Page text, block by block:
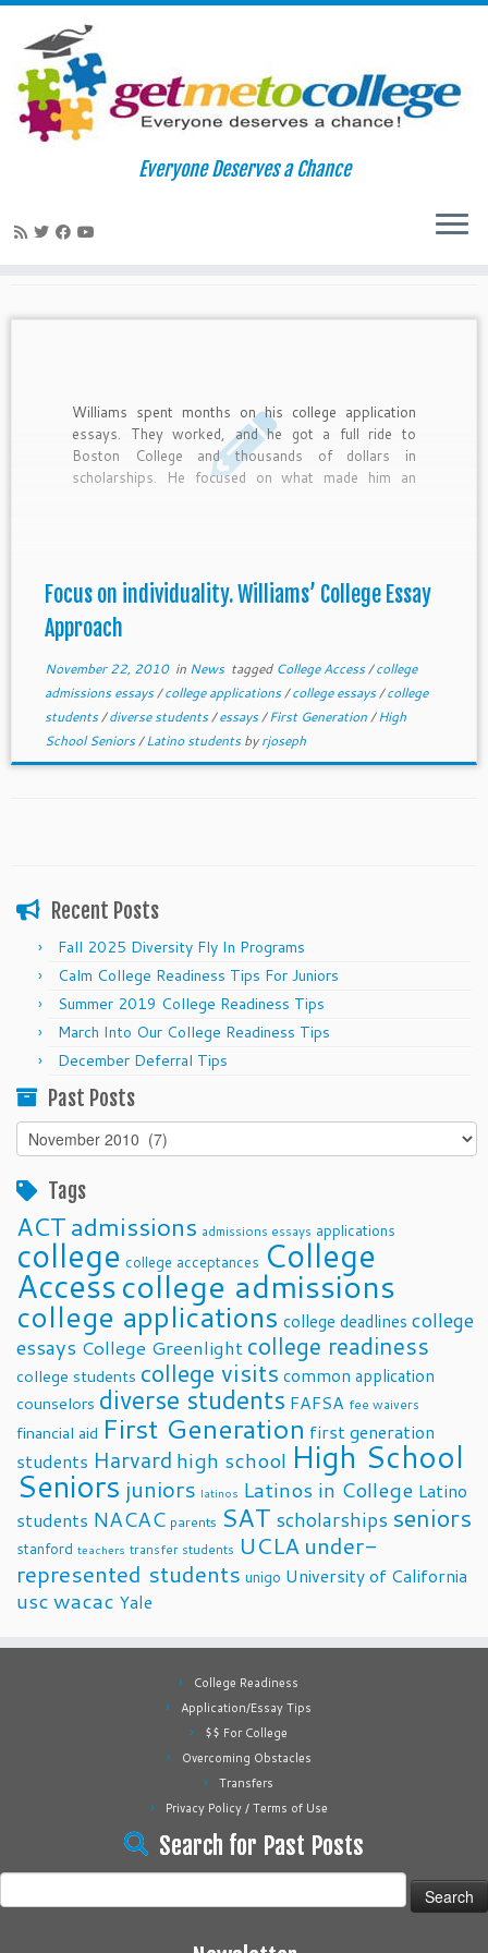
Skip
Everyone Deserves a Chance
2010
Williams spent months on his college application
essays. They worked, and he got a full ride to
Boston College and thousands of dollars in
scholarships. He focused on what made him an
Focus on individuality. Williams’ College Essay
Approach
November 22, 2010in News tagged College Access/college
admissions essays/college applications/college essays/college
students/diverse students/essays/First Generation/High
School Seniors/Latino studentsbyrjoseph
Recent Posts
Fall 2025 Diversity Fly In Programs
Calm College Readiness Tips For Juniors
Summer 2019 College Readiness Tips
March Into Our College Readiness Tips
December Deferral Tips
Past Posts
Past
Posts
Tags
ACTadmissions admissions essays applications
college college acceptances College
Accesscollege admissions
college applications college deadlines college
essays College Greenlight college readiness
college students college visits common application
counselors diverse students FAFSA fee waivers
financial aid First Generation first generation
students Harvard high school High School
Seniors juniors latinos Latinos in College Latino
students NACAC parents SAT scholarships seniors
stanford teachers transfer students UCLA under-
represented students unigo University of California
uscwacac Yale
College Readiness
Application/Essay Tips
$$ For College
Overcoming Obstacles
Transfers
Privacy Policy / Terms of Use
Search for Past Posts
for: